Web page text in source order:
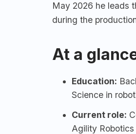
May 2026 he leads
during the
At a
Education:
Science in
Current role:
Agility Robotics